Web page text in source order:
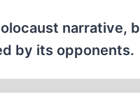
narrative,
by its opponents.